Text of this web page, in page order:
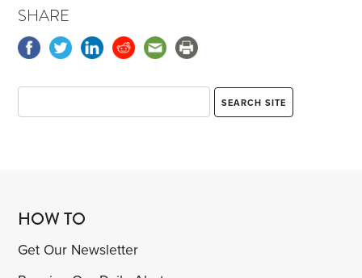
SHARE
HOW TO
Get Our Newsletter